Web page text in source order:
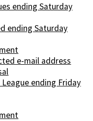
ending Saturday
ending Saturday
e-mail address
ending Friday